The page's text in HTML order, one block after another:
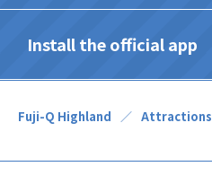
Install the official app
Fuji-Q Highland Attractions